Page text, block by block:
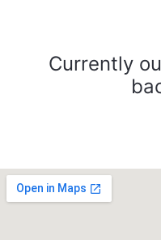
Currently